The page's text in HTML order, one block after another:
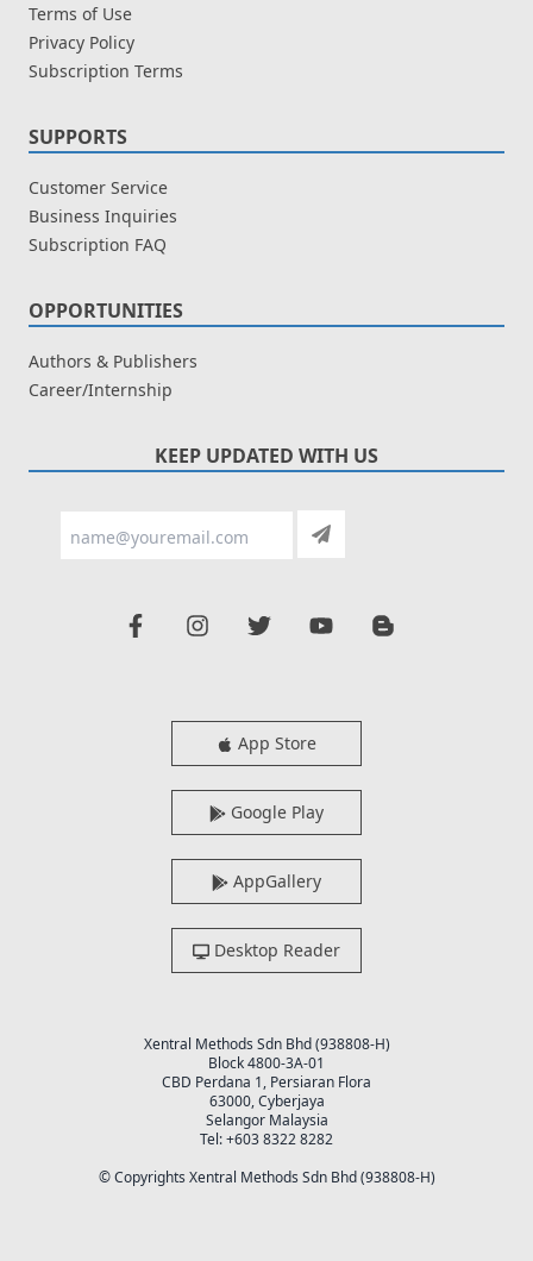
Terms of Use
Privacy Policy
Subscription Terms
SUPPORTS
Customer Service
Business Inquiries
Subscription FAQ
OPPORTUNITIES
Authors & Publishers
Career/Internship
KEEP UPDATED WITH US
App Store
Google Play
AppGallery
Desktop Reader
Xentral Methods Sdn Bhd (938808-H)
Block 4800-3A-01
CBD Perdana 1, Persiaran Flora
63000, Cyberjaya
Selangor Malaysia
Tel: +603 8322 8282
© Copyrights Xentral Methods Sdn Bhd (938808-H)